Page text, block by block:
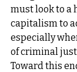
must look to a
capitalism to
especially
of criminal
Toward this